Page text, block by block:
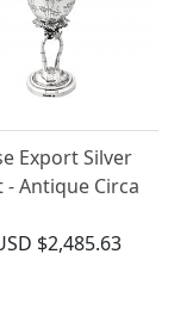
Export Silver
- Antique Circa
$2,485.63